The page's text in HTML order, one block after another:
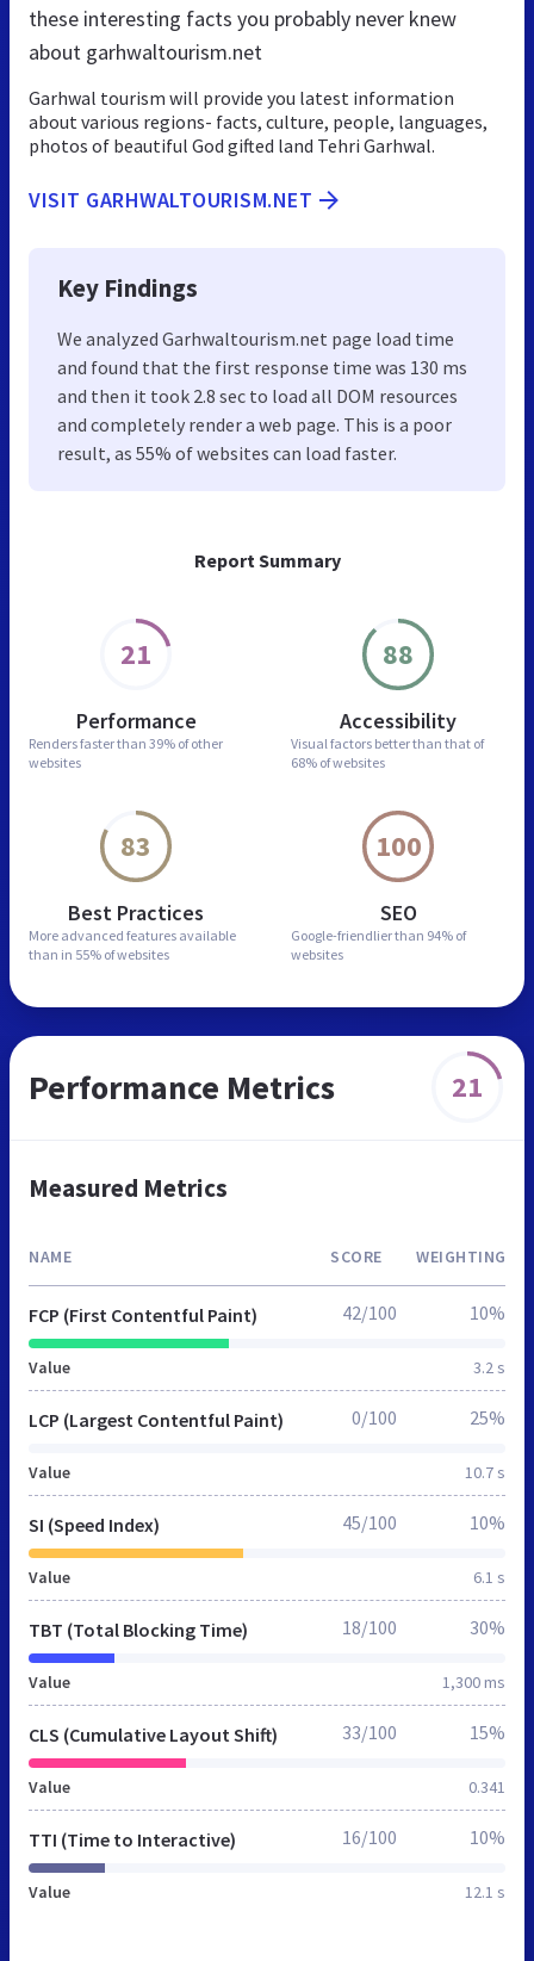
Report Summary
21
Performance
Renders faster than 39% of other
websites
88
Accessibility
Visual factors better than that of
68% of websites
83
Best Practices
More advanced features available
than in 55% of websites
100
SEO
Google-friendlier than 94% of
websites
these interesting facts you probably never knew
about garhwaltourism.net
Garhwal tourism will provide you latest information
about various regions- facts, culture, people, languages,
photos of beautiful God gifted land Tehri Garhwal.
VISIT GARHWALTOURISM.NET
Key Findings
We analyzed Garhwaltourism.net page load time
and found that the first response time was 130 ms
and then it took 2.8 sec to load all DOM resources
and completely render a web page. This is a poor
result, as 55% of websites can load faster.
Performance Metrics 21
Measured Metrics
NAME SCORE WEIGHTING
FCP (First Contentful Paint)
Value 3.2 s
42/100 10%
LCP (Largest Contentful Paint)
Value 10.7 s
0/100 25%
SI (Speed Index)
Value 6.1 s
45/100 10%
TBT (Total Blocking Time)
Value 1,300 ms
18/100 30%
CLS (Cumulative Layout Shift)
Value 0.341
33/100 15%
TTI (Time to Interactive)
Value 12.1 s
16/100 10%